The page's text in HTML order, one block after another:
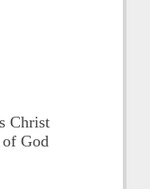
Christ
God